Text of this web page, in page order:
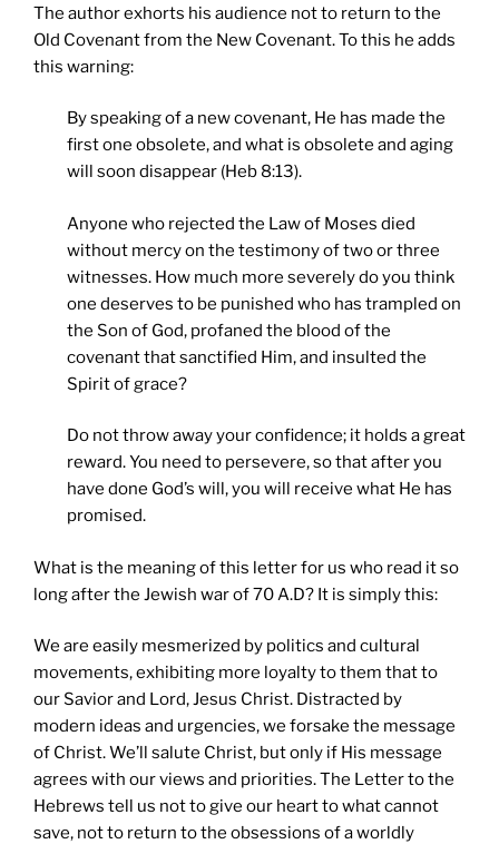
The author exhorts his audience not to return to the
Old Covenant from the New Covenant. To this he adds
this warning:
By speaking of a new covenant, He has made the
first one obsolete, and what is obsolete and aging
will soon disappear (Heb 8:13).
Anyone who rejected the Law of Moses died
without mercy on the testimony of two or three
witnesses. How much more severely do you think
one deserves to be punished who has trampled on
the Son of God, profaned the blood of the
covenant that sanctified Him, and insulted the
Spirit of grace?
Do not throw away your confidence; it holds a great
reward. You need to persevere, so that after you
have done God’s will, you will receive what He has
promised.
What is the meaning of this letter for us who read it so
long after the Jewish war of 70 A.D? It is simply this:
We are easily mesmerized by politics and cultural
movements, exhibiting more loyalty to them that to
our Savior and Lord, Jesus Christ. Distracted by
modern ideas and urgencies, we forsake the message
of Christ. We’ll salute Christ, but only if His message
agrees with our views and priorities. The Letter to the
Hebrews tell us not to give our heart to what cannot
save, not to return to the obsessions of a worldly